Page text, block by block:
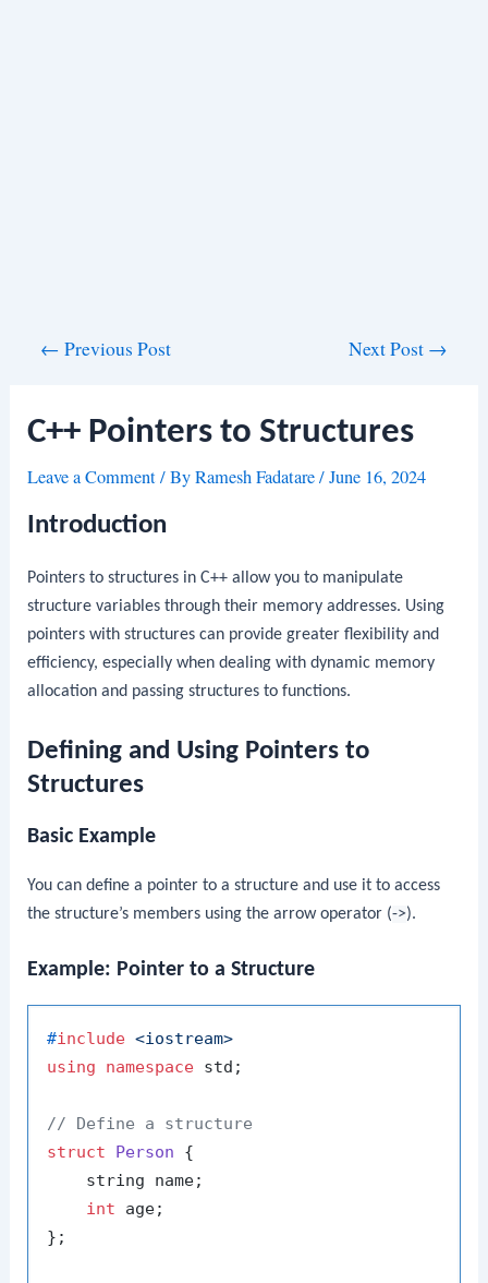
← Previous Post Next Post →
C++ Pointers to Structures
Leave a Comment/ ByRamesh Fadatare/June 16, 2024
Introduction
Pointers to structures in C++ allow you to manipulate
structure variables through their memory addresses. Using
pointers with structures can provide greater flexibility and
efficiency, especially when dealing with dynamic memory
allocation and passing structures to functions.
Defining and Using Pointers to
Structures
Basic Example
You can define a pointer to a structure and use it to access
the structure’s members using the arrow operator (->).
Example: Pointer to a Structure
#include <iostream>
using
namespace std;
// Define a structure
struct
Person {
    string name;
int age;
};